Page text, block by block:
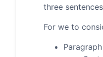
three
For we to